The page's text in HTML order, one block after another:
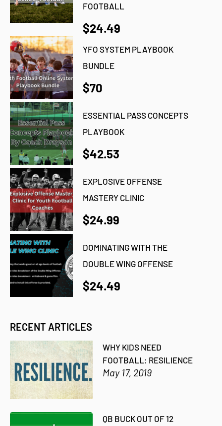
FOOTBALL
$24.49
YFO SYSTEM PLAYBOOK
BUNDLE
$70
ESSENTIAL PASS CONCEPTS
PLAYBOOK
$42.53
EXPLOSIVE OFFENSE
MASTERY CLINIC
$24.99
DOMINATING WITH THE
DOUBLE WING OFFENSE
$24.49
RECENT ARTICLES
WHY KIDS NEED
FOOTBALL: RESILIENCE
May 17, 2019
QB BUCK OUT OF 12